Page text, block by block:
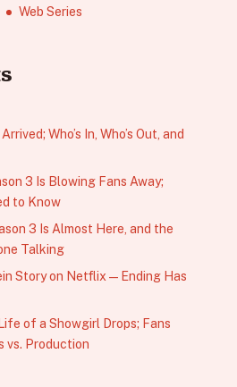
Web Series
Who’s In, Who’s Out, and
3 Is Blowing Fans Away;
to Know
3 Is Almost Here, and the
Talking
Story on Netflix — Ending Has
of a Showgirl Drops; Fans
vs. Production